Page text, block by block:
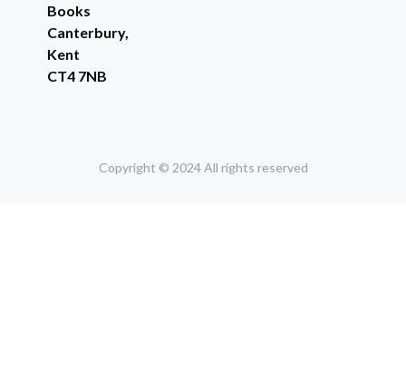
Books
Canterbury,
Kent
CT4 7NB
Copyright © 2024 All rights reserved